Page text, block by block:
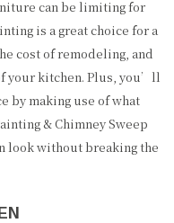
can be limiting for
is a great choice for a
cost of remodeling, and
your kitchen. Plus, you’ll
by making use of what
& Chimney Sweep
look without breaking the